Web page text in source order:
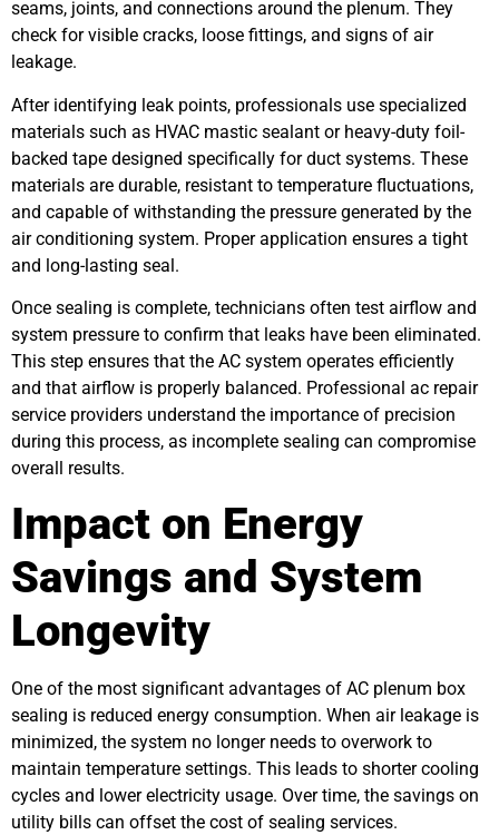
seams, joints, and connections around the plenum. They
check for visible cracks, loose fittings, and signs of air
leakage.
After identifying leak points, professionals use specialized
materials such as HVAC mastic sealant or heavy-duty foil-
backed tape designed specifically for duct systems. These
materials are durable, resistant to temperature fluctuations,
and capable of withstanding the pressure generated by the
air conditioning system. Proper application ensures a tight
and long-lasting seal.
Once sealing is complete, technicians often test airflow and
system pressure to confirm that leaks have been eliminated.
This step ensures that the AC system operates efficiently
and that airflow is properly balanced. Professional ac repair
service providers understand the importance of precision
during this process, as incomplete sealing can compromise
overall results.
Impact on Energy
Savings and System
Longevity
One of the most significant advantages of AC plenum box
sealing is reduced energy consumption. When air leakage is
minimized, the system no longer needs to overwork to
maintain temperature settings. This leads to shorter cooling
cycles and lower electricity usage. Over time, the savings on
utility bills can offset the cost of sealing services.